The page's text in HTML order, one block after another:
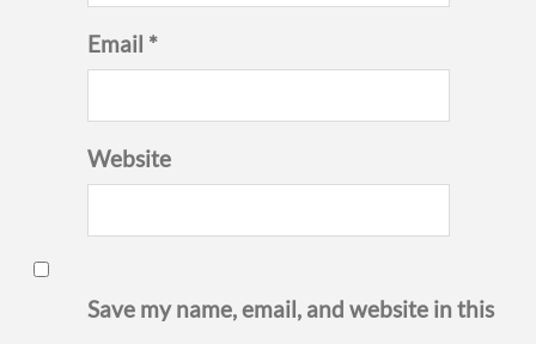
Email *
Website
Save my name, email, and website in this